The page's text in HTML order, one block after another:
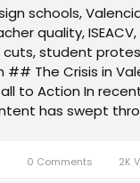
schools,
quality,
student
The Crisis in
to Action In
has swept
schools. The...
0 Comments 2K